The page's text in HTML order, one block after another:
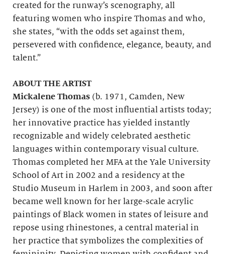
created for the runway’s scenography, all
featuring women who inspire Thomas and who,
she states, “with the odds set against them,
persevered with confidence, elegance, beauty, and
talent.”
ABOUT THE ARTIST
Mickalene Thomas (b. 1971, Camden, New
Jersey) is one of the most influential artists today;
her innovative practice has yielded instantly
recognizable and widely celebrated aesthetic
languages within contemporary visual culture.
Thomas completed her MFA at the Yale University
School of Art in 2002 and a residency at the
Studio Museum in Harlem in 2003, and soon after
became well known for her large-scale acrylic
paintings of Black women in states of leisure and
repose using rhinestones, a central material in
her practice that symbolizes the complexities of